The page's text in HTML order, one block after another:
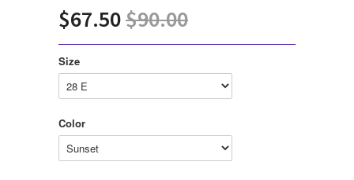
$67.50$90.00
Size
Color